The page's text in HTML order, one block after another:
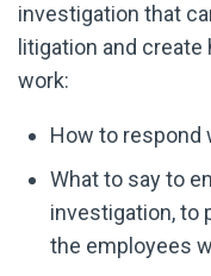
investigation that
litigation and
work:
How to respond
What to say to
investigation, to
the employees